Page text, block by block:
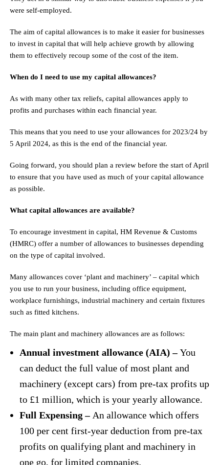
were self-employed.
The aim of capital allowances is to make it easier for businesses
to invest in capital that will help achieve growth by allowing
them to effectively recoup some of the cost of the item.
When do I need to use my capital allowances?
As with many other tax reliefs, capital allowances apply to
profits and purchases within each financial year.
This means that you need to use your allowances for 2023/24 by
5 April 2024, as this is the end of the financial year.
Going forward, you should plan a review before the start of April
to ensure that you have used as much of your capital allowance
as possible.
What capital allowances are available?
To encourage investment in capital, HM Revenue & Customs
(HMRC) offer a number of allowances to businesses depending
on the type of capital involved.
Many allowances cover ‘plant and machinery’ – capital which
you use to run your business, including office equipment,
workplace furnishings, industrial machinery and certain fixtures
such as fitted kitchens.
The main plant and machinery allowances are as follows:
Annual investment allowance (AIA) –You
can deduct the full value of most plant and
machinery (except cars) from pre-tax profits up
to £1 million, which is your yearly allowance.
Full Expensing – An allowance which offers
100 per cent first-year deduction from pre-tax
profits on qualifying plant and machinery in
one go, for limited companies.